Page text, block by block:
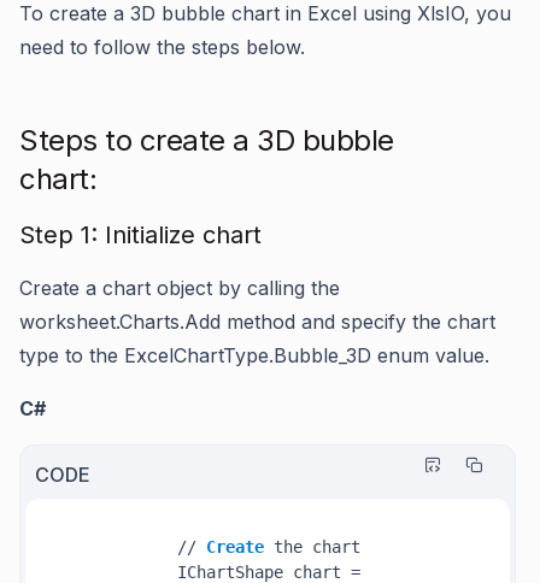
To create a 3D bubble chart in Excel using XlsIO, you
need to follow the steps below.
Steps to create a 3D bubble
chart:
Step 1: Initialize chart
Create a chart object by calling the
worksheet.Charts.Add method and specify the chart
type to the ExcelChartType.Bubble_3D enum value.
C#
CODE
// Create the chart
IChartShape chart =